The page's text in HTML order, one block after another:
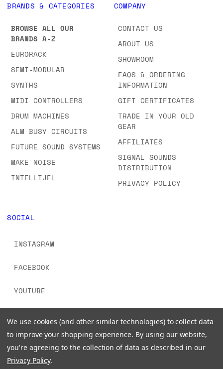
BRANDS & CATEGORIES
BROWSE ALL OUR
BRANDS A-Z
EURORACK
SEMI-MODULAR
SYNTHS
MIDI CONTROLLERS
DRUM MACHINES
ALM BUSY CIRCUITS
FUTURE SOUND SYSTEMS
MAKE NOISE
INTELLIJEL
COMPANY
CONTACT US
ABOUT US
SHOWROOM
FAQS & ORDERING
INFORMATION
GIFT CERTIFICATES
TRADE IN YOUR OLD
GEAR
AFFILIATES
SIGNAL SOUNDS
DISTRIBUTION
PRIVACY POLICY
SOCIAL
INSTAGRAM
FACEBOOK
YOUTUBE
We use cookies (and other similar technologies) to collect data
to improve your shopping experience. By using our website,
you're agreeing to the collection of data as described in our
Privacy Policy.